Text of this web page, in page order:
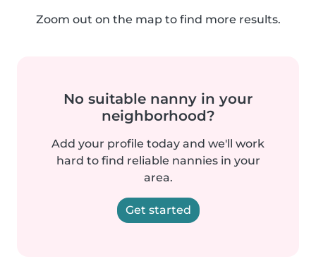
Zoom out on the map to find more results.
No suitable nanny in your
neighborhood?
Add your profile today and we'll work
hard to find reliable nannies in your
area.
Get started